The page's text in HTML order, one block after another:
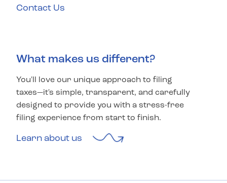
Contact Us
What makes us different?
You'll love our unique approach to filing
taxes—it's simple, transparent, and carefully
designed to provide you with a stress-free
filing experience from start to finish.
Learn about us